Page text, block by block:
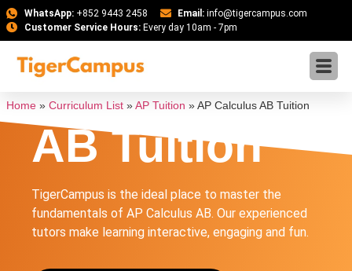
WhatsApp:+852 9443 2458 Email: info@tigercampus.com
Customer Service Hours:Every day 10am - 7pm
Home » Curriculum List » AP Tuition » AP Calculus AB Tuition
AP Calculus
AB Tuition
TigerCampus is the ideal place to master the
fundamentals of AP Calculus AB. Our experienced
tutors make learning interactive, engaging and fun.